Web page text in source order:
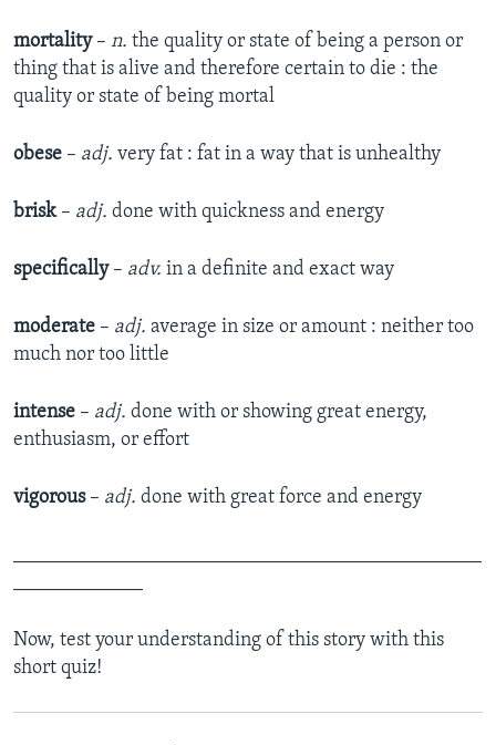
mortality ­– n. the quality or state of being a person or
thing that is alive and therefore certain to die : the
quality or state of being mortal
obese ­– adj. very fat : fat in a way that is unhealthy
brisk­– adj. done with quickness and energy
specifically – adv. in a definite and exact way
moderate ­ – adj. average in size or amount : neither too
much nor too little
intense ­– adj. done with or showing great energy,
enthusiasm, or effort
vigorous­– adj. done with great force and energy
Now, test your understanding of this story with this
short quiz!